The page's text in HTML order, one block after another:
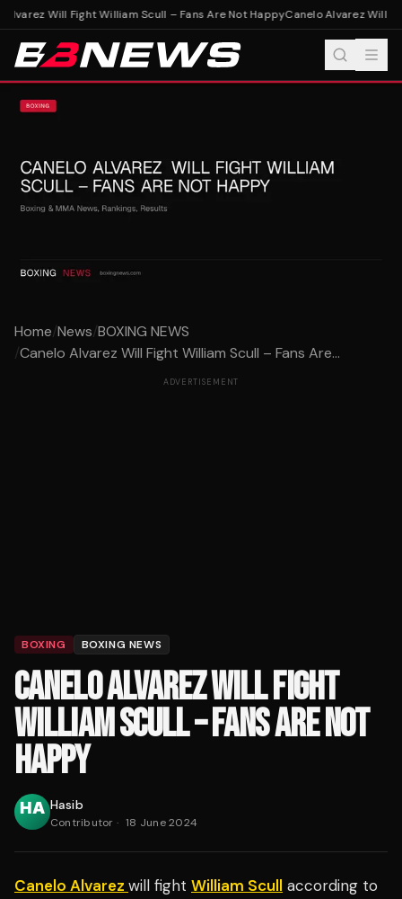
Will Fight William Scull – Fans Are Not HappyCanelo Alvarez Will
Home/News/BOXING NEWS
/Canelo Alvarez Will Fight William Scull – Fans Are...
ADVERTISEMENT
BOXING BOXING NEWS
CANELO ALVAREZ WILL FIGHT
WILLIAM SCULL – FANS ARE NOT
HAPPY
Hasib
Contributor · 18 June 2024
Canelo Alvarez will fight William Scull according to